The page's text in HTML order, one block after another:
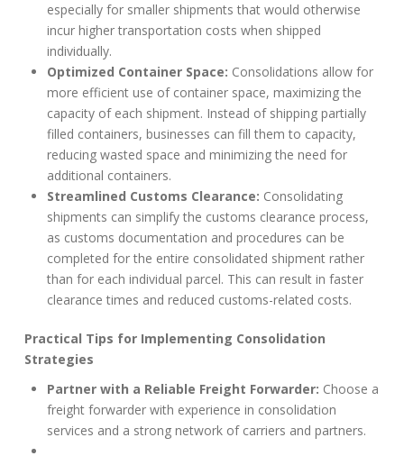
especially for smaller shipments that would otherwise
incur higher transportation costs when shipped
individually.
Optimized Container Space: Consolidations allow for
more efficient use of container space, maximizing the
capacity of each shipment. Instead of shipping partially
filled containers, businesses can fill them to capacity,
reducing wasted space and minimizing the need for
additional containers.
Streamlined Customs Clearance: Consolidating
shipments can simplify the customs clearance process,
as customs documentation and procedures can be
completed for the entire consolidated shipment rather
than for each individual parcel. This can result in faster
clearance times and reduced customs-related costs.
Practical Tips for Implementing Consolidation
Strategies
Partner with a Reliable Freight Forwarder: Choose a
freight forwarder with experience in consolidation
services and a strong network of carriers and partners.